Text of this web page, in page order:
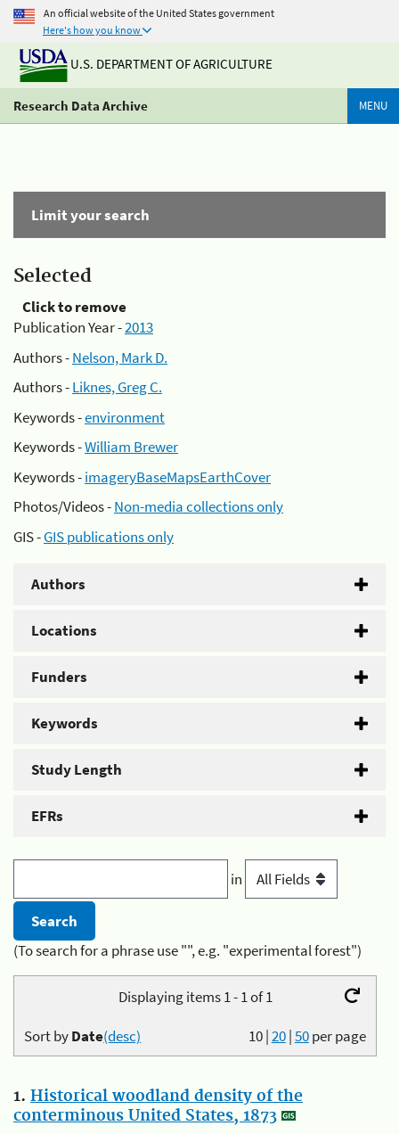
An official website of the United States government
Here's how you know
U.S. DEPARTMENT OF AGRICULTURE
Research Data Archive MENU
Limit your search
Selected
Click to remove
Publication Year -2013
Authors -Nelson, Mark D.
Authors -Liknes, Greg C.
Keywords -environment
Keywords -William Brewer
Keywords -imageryBaseMapsEarthCover
Photos/Videos -Non-media collections only
GIS -GIS publications only
Authors
Locations
Funders
Keywords
Study Length
EFRs
in
(To search for a phrase use "", e.g. "experimental forest")
Displaying items 1 - 1 of 1
10|20|50per page
Sort byDate(desc)
1. Historical woodland density of the
conterminous United States, 1873